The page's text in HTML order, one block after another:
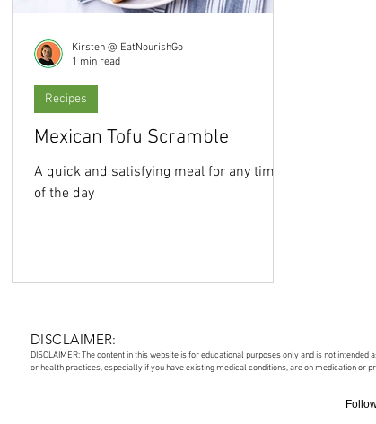
Mexican Tofu Scramble
A quick and satisfying meal for any time
of the day
Recipes
Kirsten @ EatNourishGo
1 min read
DISCLAIMER:
DISCLAIMER: The content in this website is for educational purposes only and is not
or health practices, especially if you have existing medical conditions, are on medication or